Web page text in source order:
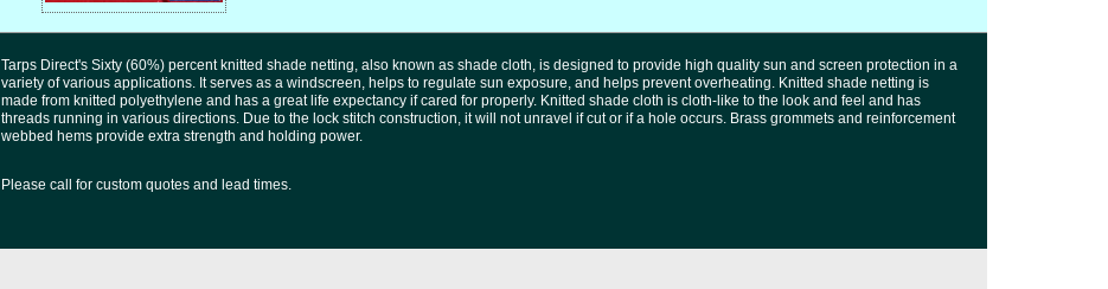
Tarps Direct's Sixty (60%) percent knitted shade netting, also known as shade cloth, is designed to provide high quality sun and screen protection in a
variety of various applications. It serves as a windscreen, helps to regulate sun exposure, and helps prevent overheating. Knitted shade netting is
made from knitted polyethylene and has a great life expectancy if cared for properly. Knitted shade cloth is cloth-like to the look and feel and has
threads running in various directions. Due to the lock stitch construction, it will not unravel if cut or if a hole occurs. Brass grommets and reinforcement
webbed hems provide extra strength and holding power.
Please call for custom quotes and lead times.